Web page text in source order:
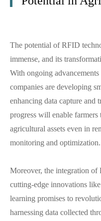
The potential of RFID
immense, and its
With ongoing
companies are developing
enhancing data capture and
progress will enable
agricultural assets even in
monitoring and optimization.
Moreover, the integration
cutting-edge innovations
learning promises to
harnessing data collected